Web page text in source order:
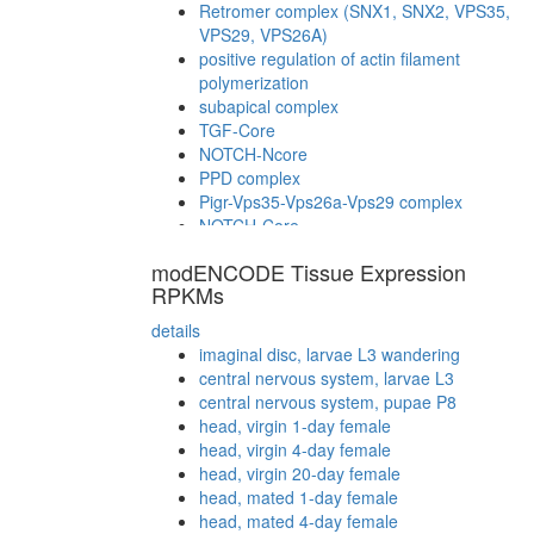
Retromer complex (SNX1, SNX2, VPS35,
VPS29, VPS26A)
positive regulation of actin filament
polymerization
subapical complex
TGF-Core
NOTCH-Ncore
PPD complex
Pigr-Vps35-Vps26a-Vps29 complex
NOTCH-Core
complex
modENCODE Tissue Expression
RPKMs
details
imaginal disc, larvae L3 wandering
central nervous system, larvae L3
central nervous system, pupae P8
head, virgin 1-day female
head, virgin 4-day female
head, virgin 20-day female
head, mated 1-day female
head, mated 4-day female